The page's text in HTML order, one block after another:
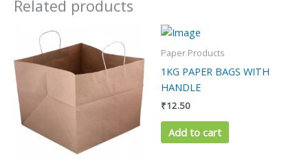
Related products
Paper Products
1KG PAPER BAGS WITH
HANDLE
₹12.50
Add to cart